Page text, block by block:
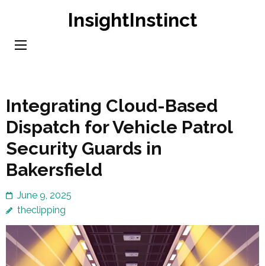
content
InsightInstinct
Integrating Cloud-Based
Dispatch for Vehicle Patrol
Security Guards in
Bakersfield
June 9, 2025
theclipping